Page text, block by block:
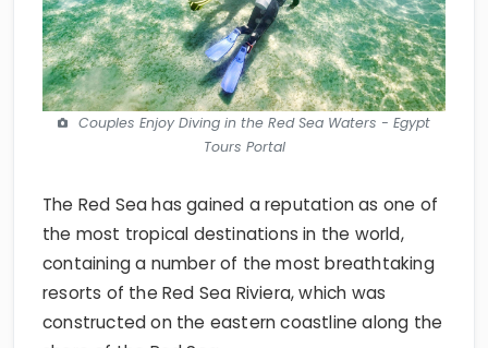
Couples Enjoy Diving in the Red Sea Waters - Egypt
Tours Portal
The Red Sea has gained a reputation as one of
the most tropical destinations in the world,
containing a number of the most breathtaking
resorts of the Red Sea Riviera, which was
constructed on the eastern coastline along the